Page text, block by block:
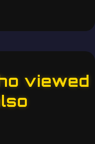
viewed